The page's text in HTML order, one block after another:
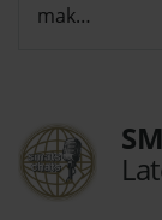
mak…